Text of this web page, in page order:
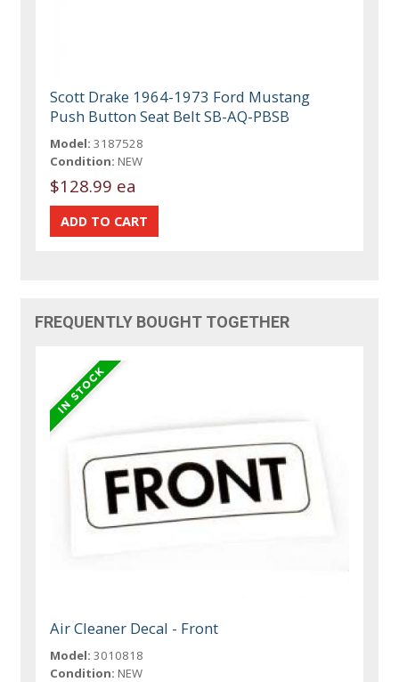
Scott Drake 1964-1973 Ford Mustang
Push Button Seat Belt SB-AQ-PBSB
Model: 3187528
Condition: NEW
$128.99 ea
FREQUENTLY BOUGHT TOGETHER
Air Cleaner Decal - Front
Model: 3010818
Condition: NEW